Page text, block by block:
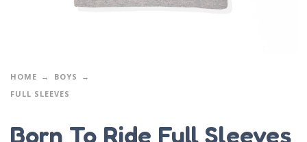
HOME
BOYS
FULL SLEEVES
Born To Ride Full Sleeves